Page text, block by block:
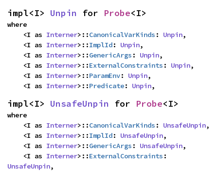
impl<I> Unpin for Probe<I>
where
    <I as
Interner>::CanonicalVarKinds : Unpin,
    <I as
Interner>::ImplId: Unpin,
    <I as
Interner>::GenericArgs : Unpin,
    <I as
Interner>::ExternalConstraints : Unpin,
    <I as
Interner>::ParamEnv: Unpin,
    <I as
Interner>::Predicate: Unpin,
impl<I> UnsafeUnpin for Probe<I>
where
    <I as
Interner>::CanonicalVarKinds : UnsafeUnpin,
    <I as
Interner>::ImplId: UnsafeUnpin,
    <I as
Interner>::GenericArgs : UnsafeUnpin,
    <I as
Interner>::ExternalConstraints
UnsafeUnpin,